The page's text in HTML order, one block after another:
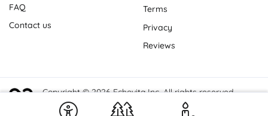
FAQ
Contact us
Terms
Privacy
Reviews
Copyright © 2026 Echovita Inc. All rights reserved.
Echovita Inc® is a registered trademark.